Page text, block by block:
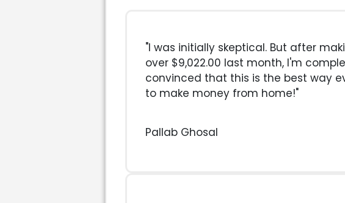
"I was initially skeptical. But after
over $9,022.00 last month, I'm
convinced that this is the best way
to make money from home!"
Pallab Ghosal